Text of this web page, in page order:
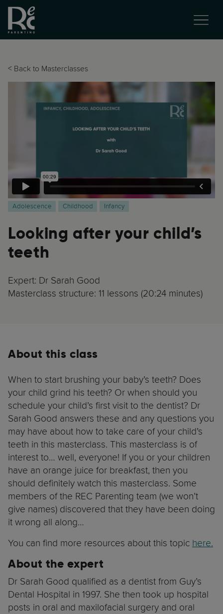
< Back to Masterclasses
Adolescence Childhood Infancy
Looking after your child’s
teeth
Expert: Dr Sarah Good
Masterclass structure: 11 lessons (20:24 minutes)
About this class
When to start brushing your baby’s teeth? Does
your child grind his teeth? Or when should you
schedule your child’s first visit to the dentist? Dr
Sarah Good answers these and any questions you
may have about how to take care of your child’s
teeth in this masterclass. This masterclass is of
interest to… well, everyone! If you or your children
have an orange juice for breakfast, then you
should definitely watch this masterclass. Some
members of the REC Parenting team (we won’t
give names) discovered that they have been doing
it wrong all along…
You can find more resources about this topic here.
About the expert
Dr Sarah Good qualified as a dentist from Guy’s
Dental Hospital in 1997. She then took up hospital
posts in oral and maxilofacial surgery and oral